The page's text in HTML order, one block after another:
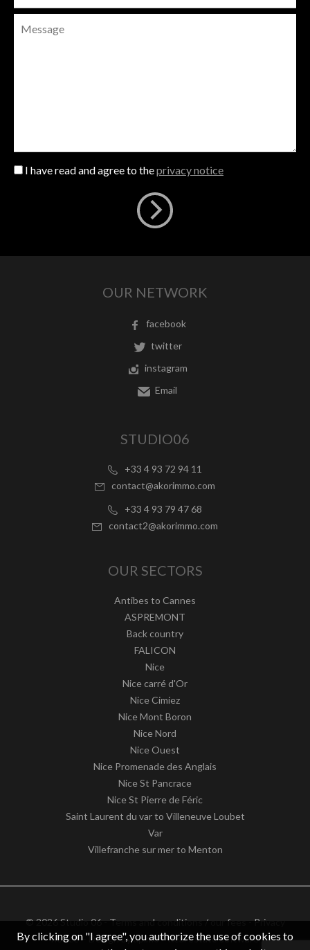
I have read and agree to theprivacy notice
OUR NETWORK
facebook
twitter
instagram
Email
STUDIO06
+33 4 93 72 94 11
contact@akorimmo.com
+33 4 93 79 47 68
contact2@akorimmo.com
OUR SECTORS
Antibes to Cannes
ASPREMONT
Back country
FALICON
Nice
Nice carré d'Or
Nice Cimiez
Nice Mont Boron
Nice Nord
Nice Ouest
Nice Promenade des Anglais
Nice St Pancrace
Nice St Pierre de Féric
Saint Laurent du var to Villeneuve Loubet
Var
Villefranche sur mer to Menton
© 2026 Studio 06 -Terms and conditions / our fees-Privacy
notice– Design byapimo™ Real estate software
By clicking on "I agree", you authorize the use of cookies to